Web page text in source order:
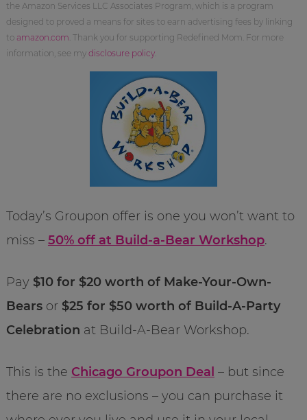
the Amazon Services LLC Associates Program, which is a program
designed to proved a means for sites to earn advertising fees by linking
to amazon.com . Thank you for supporting Redefined Mom. For more
information, see my disclosure policy.
Today’s Groupon offer is one you won’t want to
miss – 50% off at Build-a-Bear Workshop.
Pay $10 for $20 worth of Make-Your-Own-
Bearsor $25 for $50 worth of Build-A-Party
Celebration at Build-A-Bear Workshop.
This is the Chicago Groupon Deal – but since
there are no exclusions – you can purchase it